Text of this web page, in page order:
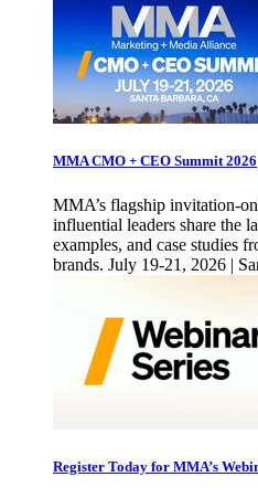
MMA CMO + CEO Summit 2026
MMA’s flagship invitation-
influential leaders share the
examples, and case studies
brands. July 19-21, 2026 |
Register Today for MMA’s